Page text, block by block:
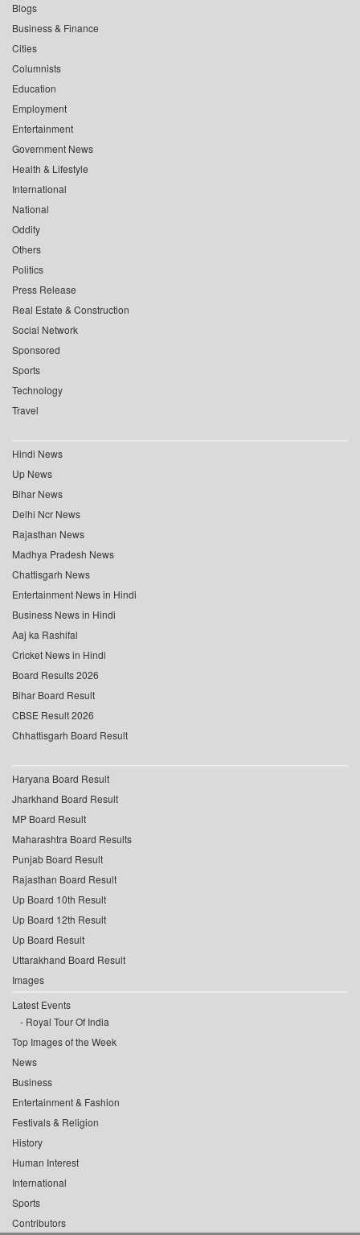
Blogs
Business & Finance
Cities
Columnists
Education
Employment
Entertainment
Government News
Health & Lifestyle
International
National
Oddity
Others
Politics
Press Release
Real Estate & Construction
Social Network
Sponsored
Sports
Technology
Travel
Hindi News
Up News
Bihar News
Delhi Ncr News
Rajasthan News
Madhya Pradesh News
Chattisgarh News
Entertainment News in Hindi
Business News in Hindi
Aaj ka Rashifal
Cricket News in Hindi
Board Results 2026
Bihar Board Result
CBSE Result 2026
Chhattisgarh Board Result
Haryana Board Result
Jharkhand Board Result
MP Board Result
Maharashtra Board Results
Punjab Board Result
Rajasthan Board Result
Up Board 10th Result
Up Board 12th Result
Up Board Result
Uttarakhand Board Result
Images
Latest Events
Royal Tour Of India
Top Images of the Week
News
Business
Entertainment & Fashion
Festivals & Religion
History
Human Interest
International
Sports
Contributors